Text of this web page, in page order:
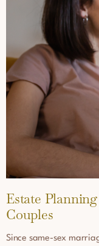
Estate
Couples
Since same-sex